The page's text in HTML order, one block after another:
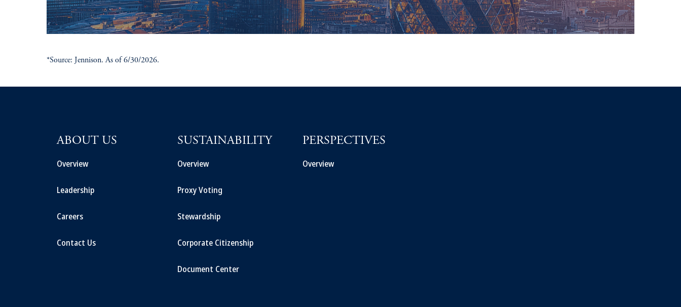
*Source: Jennison. As of 6/30/2026.
ABOUT US
Overview
Leadership
Careers
Contact Us
SUSTAINABILITY
Overview
Proxy Voting
Stewardship
Corporate Citizenship
Document Center
PERSPECTIVES
Overview